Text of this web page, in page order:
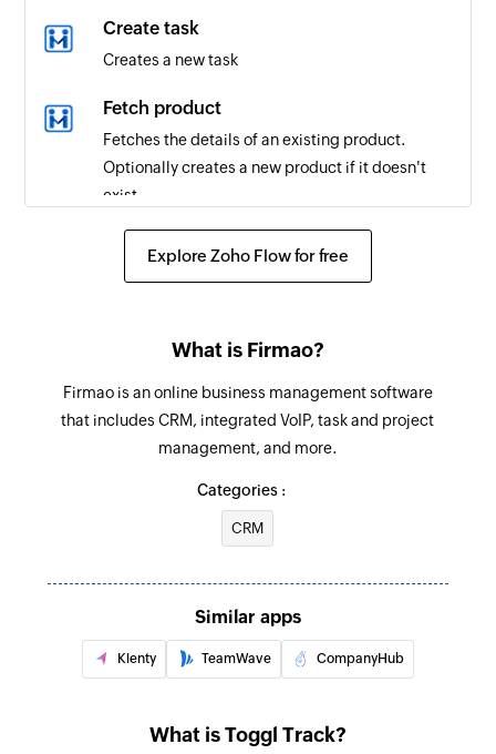
selected workspace
Project updated
Triggers when a project is updated in the
selected workspace
Task updated
Triggers when a task is updated in the selected
workspace
selected workspace
Client created
selected workspace
Create task
Creates a new task
Fetch product
Fetches the details of an existing product.
Optionally creates a new product if it doesn't
exist.
Create client
Creates a new project in the selected workspace
Create task
Creates a new task in the selected project
Create time entry
Creates a new time entry
Fetch time entry
start and end date
Explore Zoho Flow for free
What is Firmao?
Firmao is an online business management software
that includes CRM, integrated VoIP, task and project
management, and more.
Categories :
CRM
Similar apps
Klenty TeamWave CompanyHub
What is Toggl Track?